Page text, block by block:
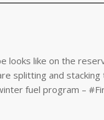
looks like on the
splitting and
fuel program –